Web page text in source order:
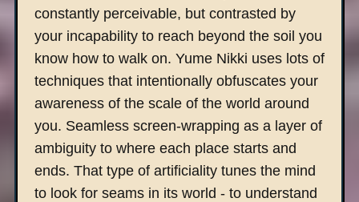
constantly perceivable, but contrasted by
your incapability to reach beyond the soil you
know how to walk on. Yume Nikki uses lots of
techniques that intentionally obfuscates your
awareness of the scale of the world around
you. Seamless screen-wrapping as a layer of
ambiguity to where each place starts and
ends. That type of artificiality tunes the mind
to look for seams in its world - to understand